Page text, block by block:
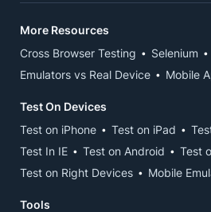
More Resources
Cross Browser Testing
Selenium
Emulators vs Real Device
Mobile
Test On Devices
Test on iPhone
Test on iPad
Test In IE
Test on Android
Test
Test on Right Devices
Mobile
Tools